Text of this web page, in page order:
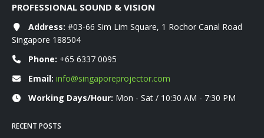
PROFESSIONAL SOUND & VISION
Address: #03-66 Sim Lim Square, 1 Rochor Canal Road
Singapore 188504
Phone: +65 6337 0095
Email: info@singaporeprojector.com
Working Days/Hour: Mon - Sat / 10:30 AM - 7:30 PM
RECENT POSTS